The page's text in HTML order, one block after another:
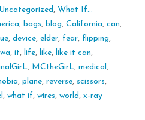
Uncategorized , What If...
, bags, blog, California, can,
, device, elder, fear, flipping,
, it, life, like, like it can,
, MCtheGirL, medical ,
, plane, reverse, scissors,
, what if, wires, world , x-ray